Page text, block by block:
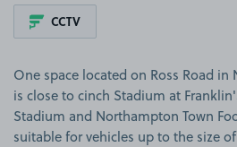
CCTV
One space located on Ross Road
is close to cinch Stadium at
Stadium and Northampton Town
suitable for vehicles up to the size